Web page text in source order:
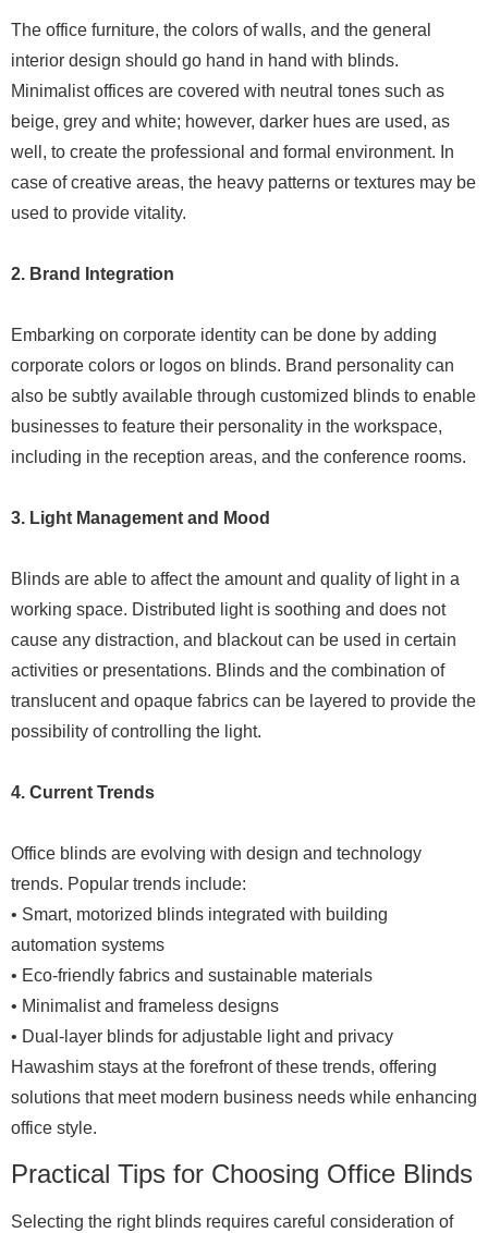
The office furniture, the colors of walls, and the general
interior design should go hand in hand with blinds.
Minimalist offices are covered with neutral tones such as
beige, grey and white; however, darker hues are used, as
well, to create the professional and formal environment. In
case of creative areas, the heavy patterns or textures may be
used to provide vitality.
2. Brand Integration
Embarking on corporate identity can be done by adding
corporate colors or logos on blinds. Brand personality can
also be subtly available through customized blinds to enable
businesses to feature their personality in the workspace,
including in the reception areas, and the conference rooms.
3. Light Management and Mood
Blinds are able to affect the amount and quality of light in a
working space. Distributed light is soothing and does not
cause any distraction, and blackout can be used in certain
activities or presentations. Blinds and the combination of
translucent and opaque fabrics can be layered to provide the
possibility of controlling the light.
4. Current Trends
Office blinds are evolving with design and technology
trends. Popular trends include:
• Smart, motorized blinds integrated with building
automation systems
• Eco-friendly fabrics and sustainable materials
• Minimalist and frameless designs
• Dual-layer blinds for adjustable light and privacy
Hawashim stays at the forefront of these trends, offering
solutions that meet modern business needs while enhancing
office style.
Practical Tips for Choosing Office Blinds
Selecting the right blinds requires careful consideration of